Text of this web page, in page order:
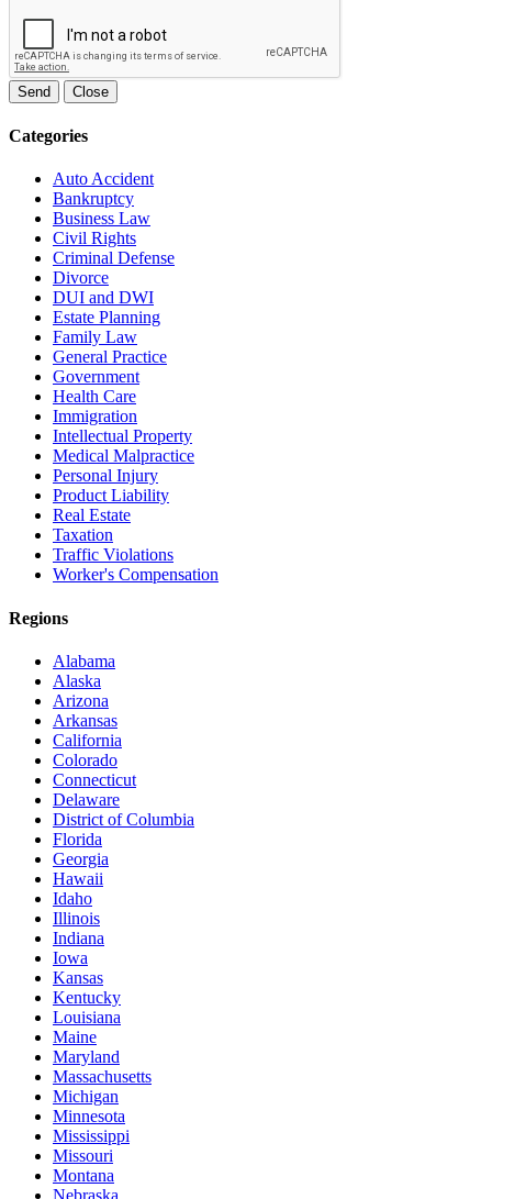
Send Close
Categories
Auto Accident
Bankruptcy
Business Law
Civil Rights
Criminal Defense
Divorce
DUI and DWI
Estate Planning
Family Law
General Practice
Government
Health Care
Immigration
Intellectual Property
Medical Malpractice
Personal Injury
Product Liability
Real Estate
Taxation
Traffic Violations
Worker's Compensation
Regions
Alabama
Alaska
Arizona
Arkansas
California
Colorado
Connecticut
Delaware
District of Columbia
Florida
Georgia
Hawaii
Idaho
Illinois
Indiana
Iowa
Kansas
Kentucky
Louisiana
Maine
Maryland
Massachusetts
Michigan
Minnesota
Mississippi
Missouri
Montana
Nebraska